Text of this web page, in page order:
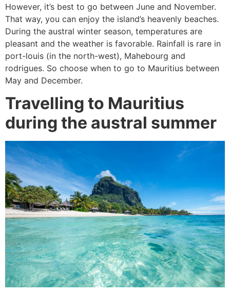
However, it’s best to go between June and November.
That way, you can enjoy the island’s heavenly beaches.
During the austral winter season, temperatures are
pleasant and the weather is favorable. Rainfall is rare in
port-louis (in the north-west), Mahebourg and
rodrigues. So choose when to go to Mauritius between
May and December.
Travelling to Mauritius
during the austral summer